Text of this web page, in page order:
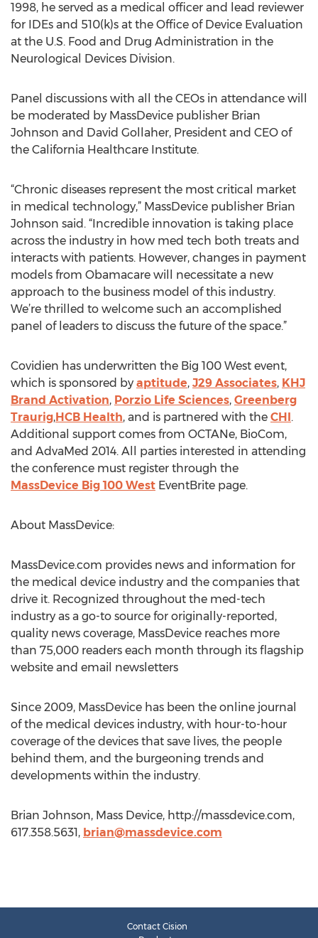
1998, he served as a medical officer and lead reviewer
for IDEs and 510(k)s at the Office of Device Evaluation
at the U.S. Food and Drug Administration in the
Neurological Devices Division.
Panel discussions with all the CEOs in attendance will
be moderated by MassDevice publisher Brian
Johnson and David Gollaher, President and CEO of
the California Healthcare Institute.
“Chronic diseases represent the most critical market
in medical technology,” MassDevice publisher Brian
Johnson said. “Incredible innovation is taking place
across the industry in how med tech both treats and
interacts with patients. However, changes in payment
models from Obamacare will necessitate a new
approach to the business model of this industry.
We’re thrilled to welcome such an accomplished
panel of leaders to discuss the future of the space.”
Covidien has underwritten the Big 100 West event,
which is sponsored by aptitude, J29 Associates, KHJ
Brand Activation, Porzio Life Sciences, Greenberg
Traurig,HCB Health, and is partnered with the CHI.
Additional support comes from OCTANe, BioCom,
and AdvaMed 2014. All parties interested in attending
the conference must register through the
MassDevice Big 100 West EventBrite page.
About MassDevice:
MassDevice.com provides news and information for
the medical device industry and the companies that
drive it. Recognized throughout the med-tech
industry as a go-to source for originally-reported,
quality news coverage, MassDevice reaches more
than 75,000 readers each month through its flagship
website and email newsletters
Since 2009, MassDevice has been the online journal
of the medical devices industry, with hour-to-hour
coverage of the devices that save lives, the people
behind them, and the burgeoning trends and
developments within the industry.
Brian Johnson, Mass Device, http://massdevice.com,
617.358.5631, brian@massdevice.com
Contact Cision